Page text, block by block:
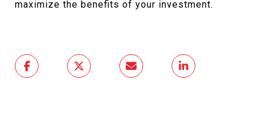
maximize the benefits of your investment.